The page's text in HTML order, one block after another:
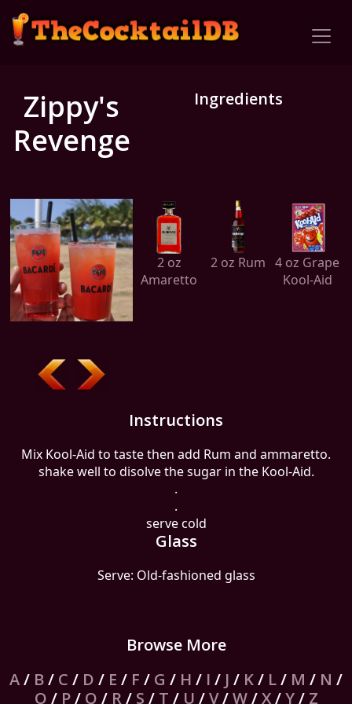
Zippy's
Revenge
Ingredients
2 oz
Amaretto
2 oz Rum 4 oz Grape
Kool-Aid
Instructions
Mix Kool-Aid to taste then add Rum and ammaretto.
shake well to disolve the sugar in the Kool-Aid.
.
.
serve cold
Glass
Serve: Old-fashioned glass
Browse More
A/ B/ C / D / E / F / G / H / I / J / K/ L/ M / N /
O / P/ Q / R/ S / T / U /V/W/X/Y/ Z